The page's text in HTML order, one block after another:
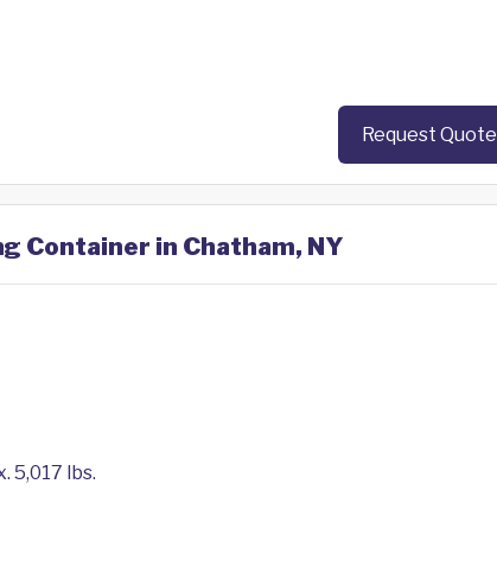
Request Quote
Container in Chatham, NY
5,017 lbs.